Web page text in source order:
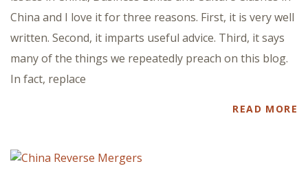
China and I love it for three reasons. First, it is very well
written. Second, it imparts useful advice. Third, it says
many of the things we repeatedly preach on this blog.
In fact, replace
READ MORE